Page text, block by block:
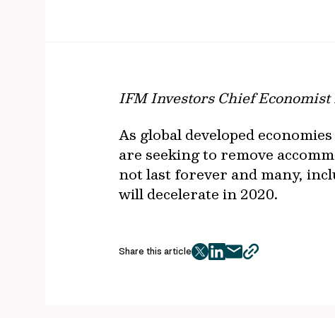
IFM Investors Chief
As global developed
are seeking to remove
not last forever and many,
will decelerate in 2020.
Share this article
twitter
facebook
mailcopy